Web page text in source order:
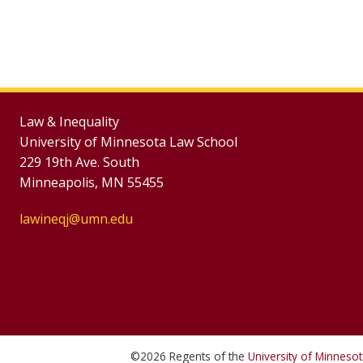
Law & Inequality
University of Minnesota Law School
229 19th Ave. South
Minneapolis, MN 55455
lawineqj@umn.edu
©2026 Regents of the University of